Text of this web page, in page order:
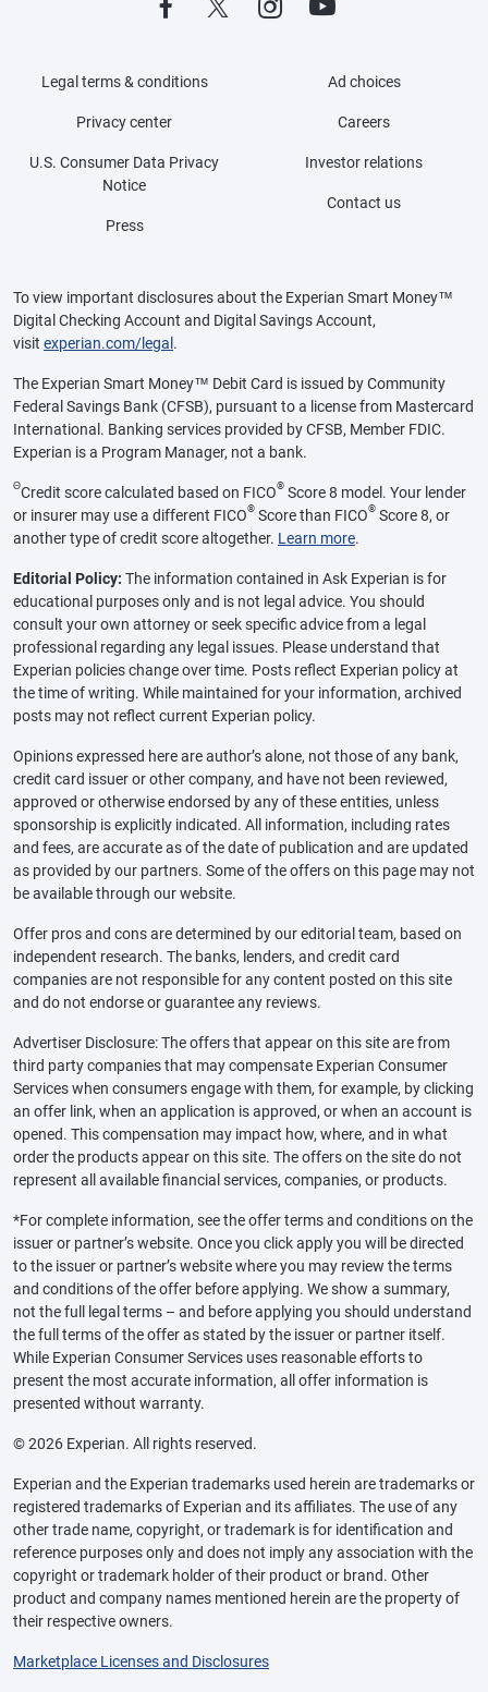
Legal terms & conditions
Privacy center
U.S. Consumer Data Privacy
Notice
Press
Ad choices
Careers
Investor relations
Contact us
To view important disclosures about the Experian Smart Money™
Digital Checking Account and Digital Savings Account,
visit experian.com/legal .
The Experian Smart Money™ Debit Card is issued by Community
Federal Savings Bank (CFSB), pursuant to a license from Mastercard
International. Banking services provided by CFSB, Member FDIC.
Experian is a Program Manager, not a bank.
ΘCredit score calculated based on FICO® Score 8 model. Your lender
or insurer may use a different FICO® Score than FICO® Score 8, or
another type of credit score altogether. Learn more.
Editorial Policy: The information contained in Ask Experian is for
educational purposes only and is not legal advice. You should
consult your own attorney or seek specific advice from a legal
professional regarding any legal issues. Please understand that
Experian policies change over time. Posts reflect Experian policy at
the time of writing. While maintained for your information, archived
posts may not reflect current Experian policy.
Opinions expressed here are author’s alone, not those of any bank,
credit card issuer or other company, and have not been reviewed,
approved or otherwise endorsed by any of these entities, unless
sponsorship is explicitly indicated. All information, including rates
and fees, are accurate as of the date of publication and are updated
as provided by our partners. Some of the offers on this page may not
be available through our website.
Offer pros and cons are determined by our editorial team, based on
independent research. The banks, lenders, and credit card
companies are not responsible for any content posted on this site
and do not endorse or guarantee any reviews.
Advertiser Disclosure: The offers that appear on this site are from
third party companies that may compensate Experian Consumer
Services when consumers engage with them, for example, by clicking
an offer link, when an application is approved, or when an account is
opened. This compensation may impact how, where, and in what
order the products appear on this site. The offers on the site do not
represent all available financial services, companies, or products.
*For complete information, see the offer terms and conditions on the
issuer or partner’s website. Once you click apply you will be directed
to the issuer or partner’s website where you may review the terms
and conditions of the offer before applying. We show a summary,
not the full legal terms – and before applying you should understand
the full terms of the offer as stated by the issuer or partner itself.
While Experian Consumer Services uses reasonable efforts to
present the most accurate information, all offer information is
presented without warranty.
© 2026 Experian. All rights reserved.
Experian and the Experian trademarks used herein are trademarks or
registered trademarks of Experian and its affiliates. The use of any
other trade name, copyright, or trademark is for identification and
reference purposes only and does not imply any association with the
copyright or trademark holder of their product or brand. Other
product and company names mentioned herein are the property of
their respective owners.
Marketplace Licenses and Disclosures